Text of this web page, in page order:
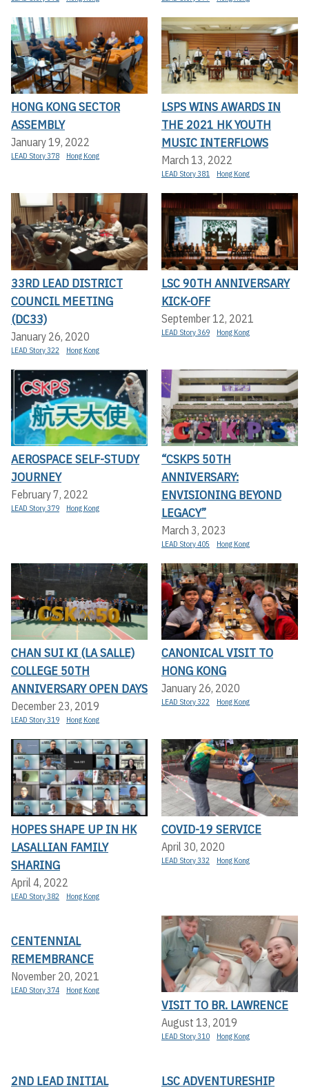
HONG KONG SECTOR
ASSEMBLY
January 19, 2022
LEAD Story 378 Hong Kong
LSPS WINS AWARDS IN
THE 2021 HK YOUTH
MUSIC INTERFLOWS
March 13, 2022
LEAD Story 381 Hong Kong
33RD LEAD DISTRICT
COUNCIL MEETING
(DC33)
January 26, 2020
LEAD Story 322 Hong Kong
LSC 90TH ANNIVERSARY
KICK-OFF
September 12, 2021
LEAD Story 369 Hong Kong
AEROSPACE SELF-STUDY
JOURNEY
February 7, 2022
LEAD Story 379 Hong Kong
“CSKPS 50TH
ANNIVERSARY:
ENVISIONING BEYOND
LEGACY”
March 3, 2023
LEAD Story 405 Hong Kong
CHAN SUI KI (LA SALLE)
COLLEGE 50TH
ANNIVERSARY OPEN DAYS
December 23, 2019
LEAD Story 319 Hong Kong
CANONICAL VISIT TO
HONG KONG
January 26, 2020
LEAD Story 322 Hong Kong
HOPES SHAPE UP IN HK
LASALLIAN FAMILY
SHARING
April 4, 2022
LEAD Story 382 Hong Kong
COVID-19 SERVICE
April 30, 2020
LEAD Story 332 Hong Kong
CENTENNIAL
REMEMBRANCE
November 20, 2021
LEAD Story 374 Hong Kong
VISIT TO BR. LAWRENCE
August 13, 2019
LEAD Story 310 Hong Kong
2ND LEAD INITIAL
LSC ADVENTURESHIP